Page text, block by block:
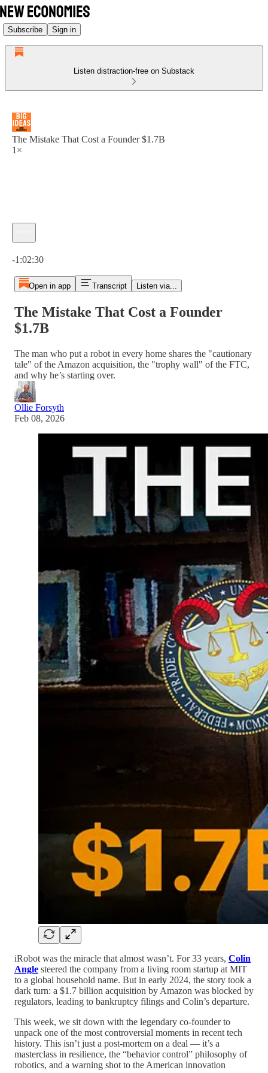
Subscribe Sign in
Listen distraction-free on Substack
The Mistake That Cost a Founder $1.7B
1×
-1:02:30
Open in app Transcript Listen via...
The Mistake That Cost a Founder
$1.7B
The man who put a robot in every home shares the "cautionary
tale" of the Amazon acquisition, the "trophy wall" of the FTC,
and why he’s starting over.
Ollie Forsyth
Feb 08, 2026
iRobot was the miracle that almost wasn’t. For 33 years, Colin
Angle steered the company from a living room startup at MIT
to a global household name. But in early 2024, the story took a
dark turn: a $1.7 billion acquisition by Amazon was blocked by
regulators, leading to bankruptcy filings and Colin’s departure.
This week, we sit down with the legendary co-founder to
unpack one of the most controversial moments in recent tech
history. This isn’t just a post-mortem on a deal — it’s a
masterclass in resilience, the “behavior control” philosophy of
robotics, and a warning shot to the American innovation